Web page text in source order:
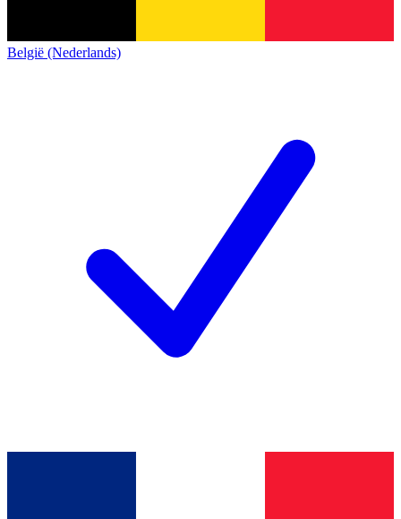
België (Nederlands)